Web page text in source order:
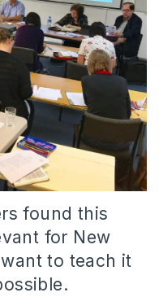
found this
for New
to teach it